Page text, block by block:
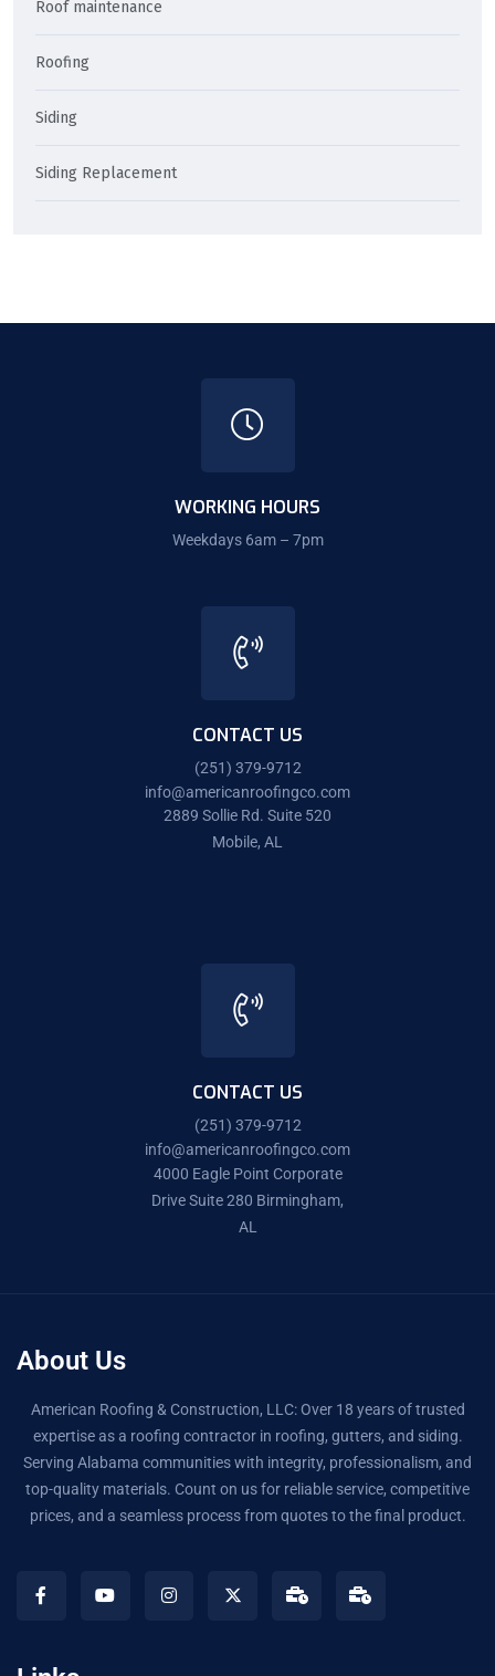
Roof maintenance
Roofing
Siding
Siding Replacement
WORKING HOURS
Weekdays 6am – 7pm
CONTACT US
(251) 379-9712
info@americanroofingco.com
2889 Sollie Rd. Suite 520
Mobile, AL
CONTACT US
(251) 379-9712
info@americanroofingco.com
4000 Eagle Point Corporate
Drive Suite 280 Birmingham,
AL
About Us
American Roofing & Construction, LLC: Over 18 years of trusted
expertise as a roofing contractor in roofing, gutters, and siding.
Serving Alabama communities with integrity, professionalism, and
top-quality materials. Count on us for reliable service, competitive
prices, and a seamless process from quotes to the final product.